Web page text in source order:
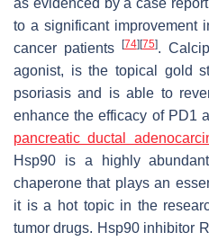
to a significant improvement
cancer patients [74][75].
agonist, is the topical gold
psoriasis and is able to
enhance the efficacy of PD1
pancreatic ductal
Hsp90 is a highly
chaperone that plays an
it is a hot topic in the
tumor drugs. Hsp90 inhibitor